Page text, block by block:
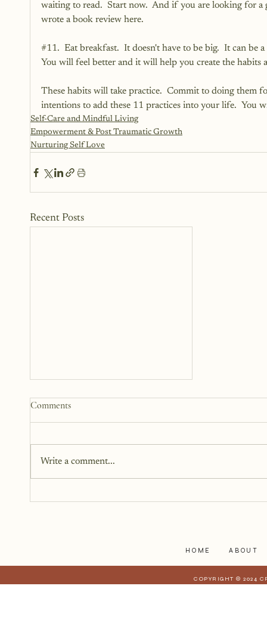
waiting to read.  Start now.  And if you are looking for
wrote a book review here.
#11.  Eat breakfast.  It doesn't have to be big.  It can
You will feel better and it will help you create the habits
These habits will take practice.  Commit to doing them
intentions to add these 11 practices into your life.  You
Self-Care and Mindful Living
Empowerment & Post Traumatic Growth
Nurturing Self Love
Recent Posts
Why We Keep Parts of
I have realized is that it is a lot
harder to share when those
Comments
Write a comment...
HOME ABOUT
COPYRIGHT © 2024